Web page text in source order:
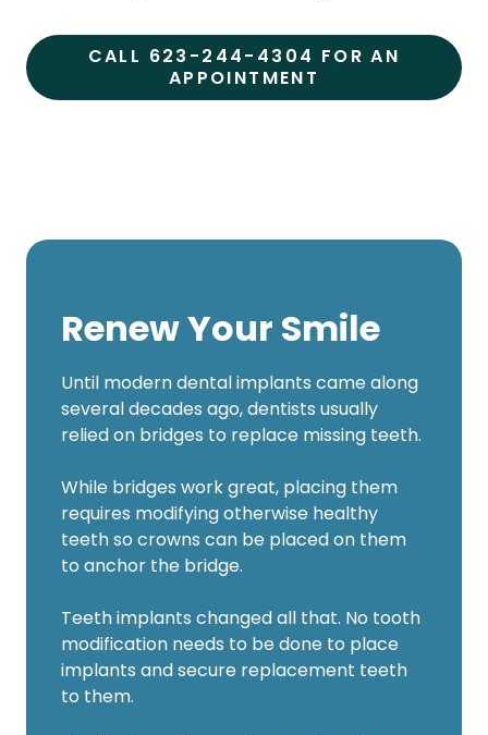
CALL 623-244-4304 FOR AN
APPOINTMENT
Renew Your Smile
Until modern dental implants came along
several decades ago, dentists usually
relied on bridges to replace missing teeth.
While bridges work great, placing them
requires modifying otherwise healthy
teeth so crowns can be placed on them
to anchor the bridge.
Teeth implants changed all that. No tooth
modification needs to be done to place
implants and secure replacement teeth
to them.